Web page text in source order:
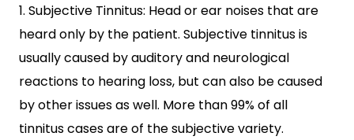
1. Subjective Tinnitus: Head or ear noises that are
heard only by the patient. Subjective tinnitus is
usually caused by auditory and neurological
reactions to hearing loss, but can also be caused
by other issues as well. More than 99% of all
tinnitus cases are of the subjective variety.